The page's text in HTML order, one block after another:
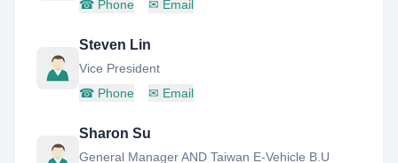
☎ Phone ✉ Email
Steven Lin
Vice President
☎ Phone ✉ Email
Sharon Su
General Manager AND Taiwan E-Vehicle B.U